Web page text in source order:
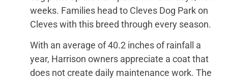
weeks. Families head to Cleves Dog Park on
Cleves with this breed through every season.
With an average of 40.2 inches of rainfall a
year, Harrison owners appreciate a coat that
does not create daily maintenance work. The